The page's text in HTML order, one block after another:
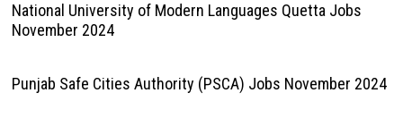
National University of Modern Languages Quetta Jobs
November 2024
Punjab Safe Cities Authority (PSCA) Jobs November 2024